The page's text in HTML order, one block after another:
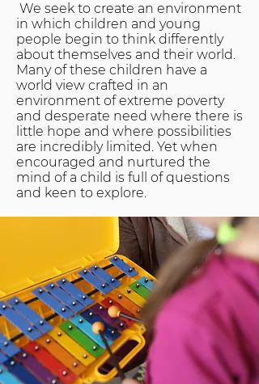
We seek to create an environment
in which children and young
people begin to think differently
about themselves and their world.
Many of these children have a
world view crafted in an
environment of extreme poverty
and desperate need where there is
little hope and where possibilities
are incredibly limited. Yet when
encouraged and nurtured the
mind of a child is full of questions
and keen to explore.